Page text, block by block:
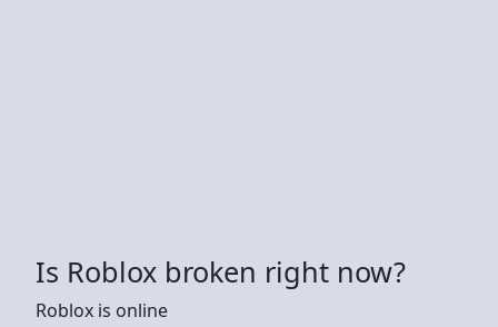
Is Roblox broken right now?
Roblox is online